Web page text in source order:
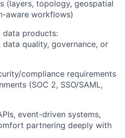
(layers, topology, geospatial
aware workflows)
data products:
quality, governance, or
compliance requirements
(SOC 2, SSO/SAML,
event-driven systems,
partnering deeply with